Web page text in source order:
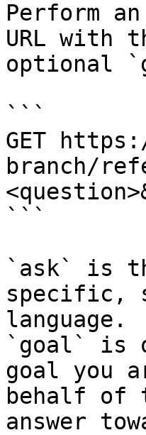
Perform
URL with
optional
```
GET
branch/
```
`ask` is
specific,
language.
`goal` is
goal you
behalf of
answer